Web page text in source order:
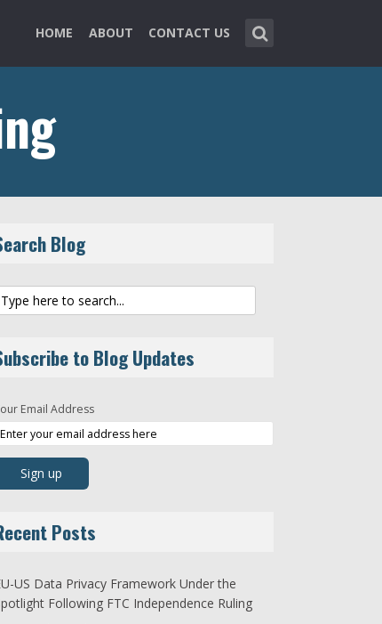
HOME ABOUT CONTACT US
Blog
to Blog Updates
Email Address
Posts
US Data Privacy Framework Under the
Following FTC Independence Ruling